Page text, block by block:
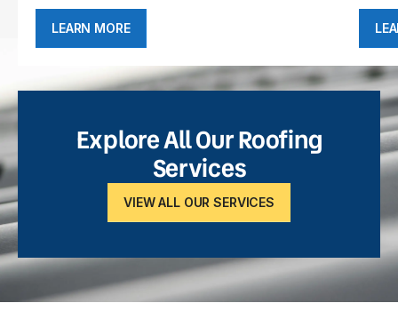
LEARN MORE
Explore All Our Roofing
Services
VIEW ALL OUR SERVICES